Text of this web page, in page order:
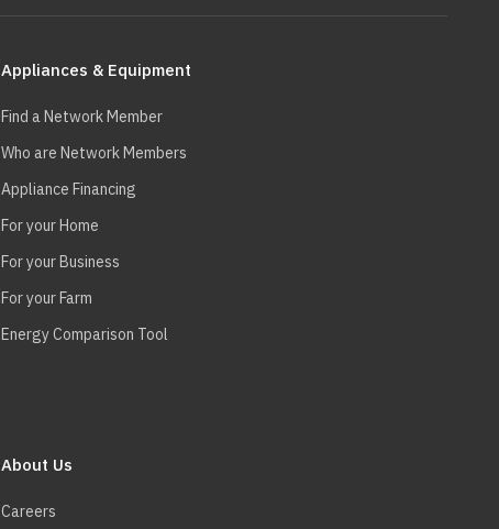
Appliances & Equipment
Find a Network Member
Who are Network Members
Appliance Financing
For your Home
For your Business
For your Farm
Energy Comparison Tool
About Us
Careers